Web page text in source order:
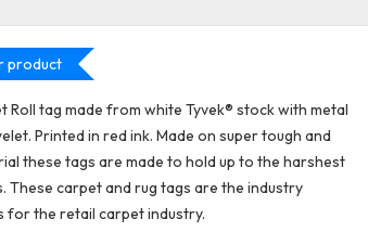
product
Roll tag made from white Tyvek® stock with metal
Printed in red ink. Made on super tough and
these tags are made to hold up to the harshest
These carpet and rug tags are the industry
for the retail carpet industry.